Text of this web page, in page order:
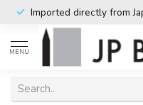
Imported directly from
MENU